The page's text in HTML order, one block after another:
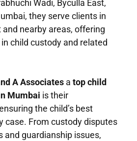
Wadi, Byculla East,
they serve clients in
and nearby areas, offering
child custody and related
A Associates a top child
Mumbai is their
the child’s best
case. From custody disputes
and guardianship issues,